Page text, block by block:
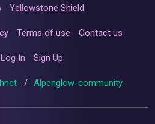
Yellowstone Shield
Terms of use Contact us
Log In Sign Up
/ Alpenglow-community